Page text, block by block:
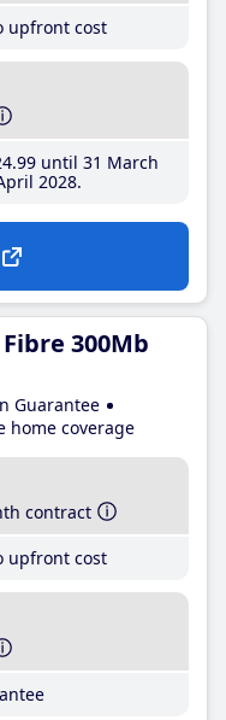
upfront cost
.99until 31 March
2028
300Mb
Guarantee
home coverage
contract
upfront cost